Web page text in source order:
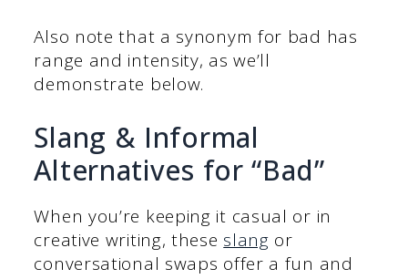
Also note that a synonym for bad has
range and intensity, as we’ll
demonstrate below.
Slang & Informal
Alternatives for “Bad”
When you’re keeping it casual or in
creative writing, these slang or
conversational swaps offer a fun and